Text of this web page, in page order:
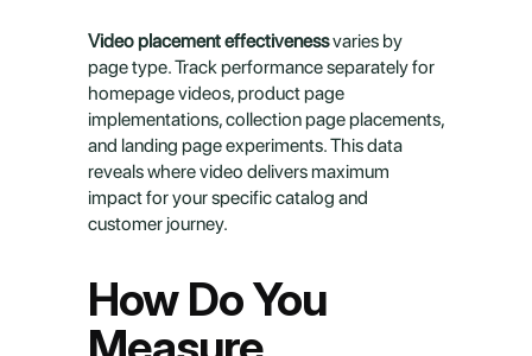
Video placement effectiveness varies by
page type. Track performance separately for
homepage videos, product page
implementations, collection page placements,
and landing page experiments. This data
reveals where video delivers maximum
impact for your specific catalog and
customer journey.
How Do You